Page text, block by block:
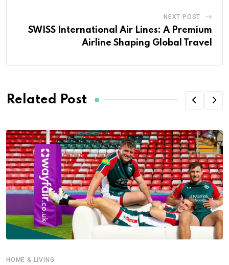
NEXT POST
SWISS International Air Lines: A Premium
Airline Shaping Global Travel
Related Post
HOME & LIVING